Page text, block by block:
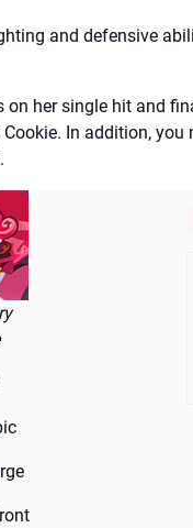
and defensive
on her single hit and
In addition, you